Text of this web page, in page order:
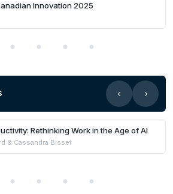
Innovation 2025
Rethinking Work in the Age of AI
& Cassandra Bisset